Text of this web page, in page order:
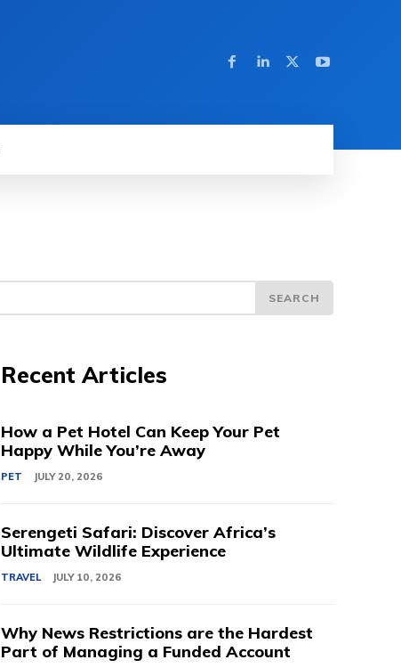
SEARCH
Recent Articles
How a Pet Hotel Can Keep Your Pet
Happy While You’re Away
PET JULY 20, 2026
Serengeti Safari: Discover Africa’s
Ultimate Wildlife Experience
TRAVEL JULY 10, 2026
Why News Restrictions are the Hardest
Part of Managing a Funded Account